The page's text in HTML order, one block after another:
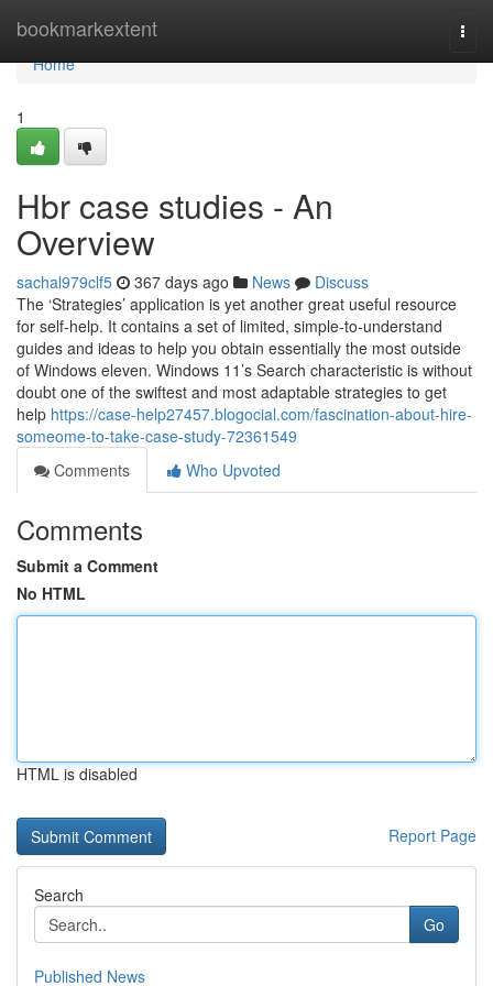
bookmarkextent
Home
Home
1
Hbr case studies - An
Overview
sachal979clf5 367 days ago News
Discuss
The ‘Strategies’ application is yet another great useful resource
for self-help. It contains a set of limited, simple-to-understand
guides and ideas to help you obtain essentially the most outside
of Windows eleven. Windows 11’s Search characteristic is without
doubt one of the swiftest and most adaptable strategies to get
help https://case-help27457.blogocial.com/fascination-about-hire-
someome-to-take-case-study-72361549
Comments
Who Upvoted
Comments
Submit a Comment
No HTML
HTML is disabled
Report Page
Search
Go
Published News